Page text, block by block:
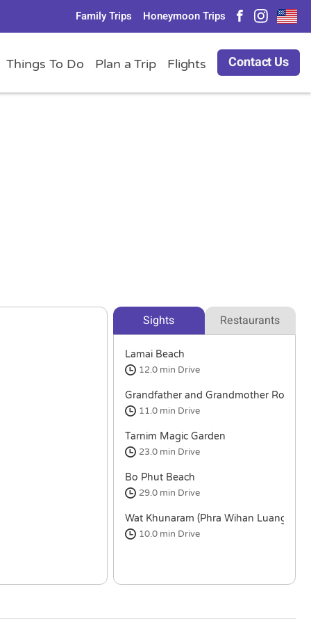
Family Trips Honeymoon Trips
Things To Do Plan a Trip Flights Contact Us
Sights Restaurants
Lamai Beach
12.0 min Drive
Grandfather and Grandmother Rocks
11.0 min Drive
Tarnim Magic Garden
23.0 min Drive
Bo Phut Beach
29.0 min Drive
Wat Khunaram (Phra Wihan Luang Por
10.0 min Drive